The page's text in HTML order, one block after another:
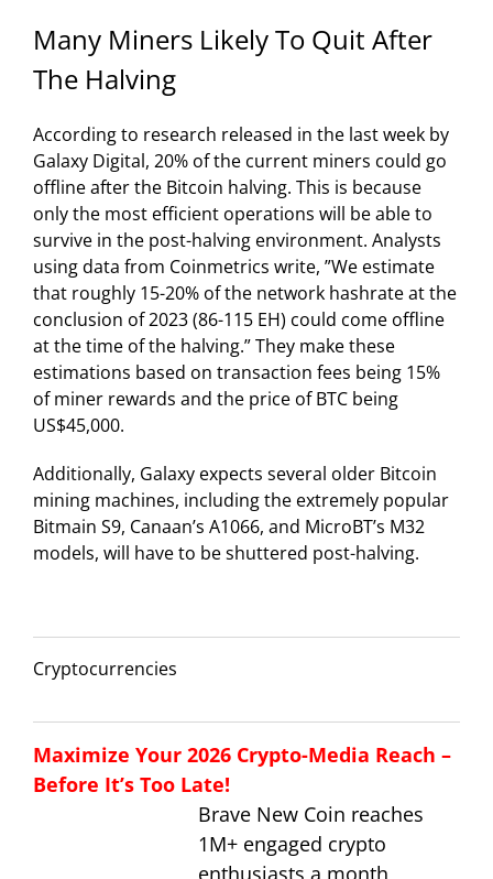
Many Miners Likely To Quit After
The Halving
According to research released in the last week by
Galaxy Digital, 20% of the current miners could go
offline after the Bitcoin halving. This is because
only the most efficient operations will be able to
survive in the post-halving environment. Analysts
using data from Coinmetrics write, ”We estimate
that roughly 15-20% of the network hashrate at the
conclusion of 2023 (86-115 EH) could come offline
at the time of the halving.” They make these
estimations based on transaction fees being 15%
of miner rewards and the price of BTC being
US$45,000.
Additionally, Galaxy expects several older Bitcoin
mining machines, including the extremely popular
Bitmain S9, Canaan’s A1066, and MicroBT’s M32
models, will have to be shuttered post-halving.
Cryptocurrencies
Maximize Your 2026 Crypto-Media Reach –
Before It’s Too Late!
Brave New Coin reaches
1M+ engaged crypto